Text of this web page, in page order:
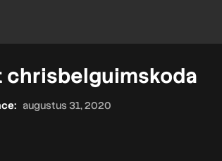
chrisbelguimskoda
augustus 31, 2020